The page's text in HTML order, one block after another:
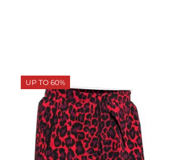
UP TO 60%